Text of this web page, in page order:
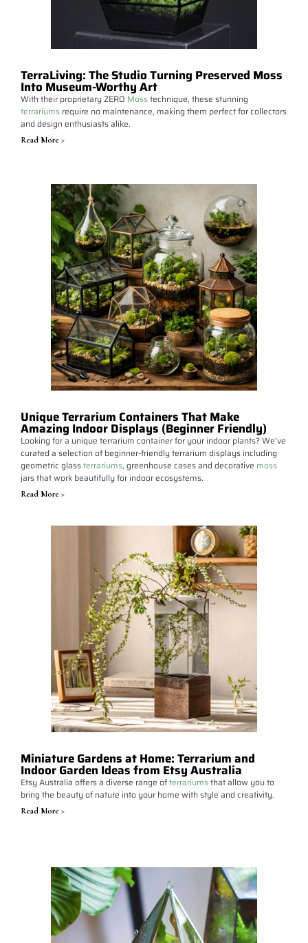
TerraLiving: The Studio Turning Preserved Moss
Into Museum-Worthy Art
With their proprietary ZERO Mosstechnique, these stunning
terrariums require no maintenance, making them perfect for collectors
and design enthusiasts alike.
Read More >
Unique Terrarium Containers That Make
Amazing Indoor Displays (Beginner Friendly)
Looking for a unique terrarium container for your indoor plants? We’ve
curated a selection of beginner-friendly terrarium displays including
geometric glassterrariums, greenhouse cases and decorative moss
jars that work beautifully for indoor ecosystems.
Read More >
Miniature Gardens at Home: Terrarium and
Indoor Garden Ideas from Etsy Australia
Etsy Australia offers a diverse range ofterrariumsthat allow you to
bring the beauty of nature into your home with style and creativity.
Read More >